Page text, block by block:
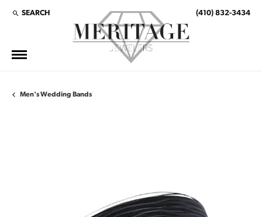
SEARCH
TOGGLE TOOLBAR SEARCH MENU (410) 832-3434
Men's Wedding Bands